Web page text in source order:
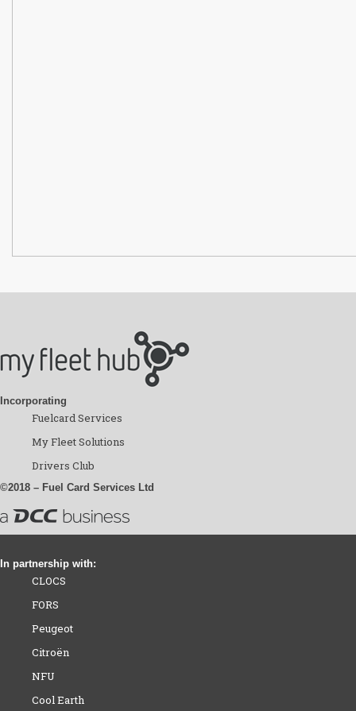
Incorporating
Fuelcard Services
My Fleet Solutions
Drivers Club
©2018 – Fuel Card Services Ltd
In partnership with:
CLOCS
FORS
Peugeot
Citroën
NFU
Cool Earth